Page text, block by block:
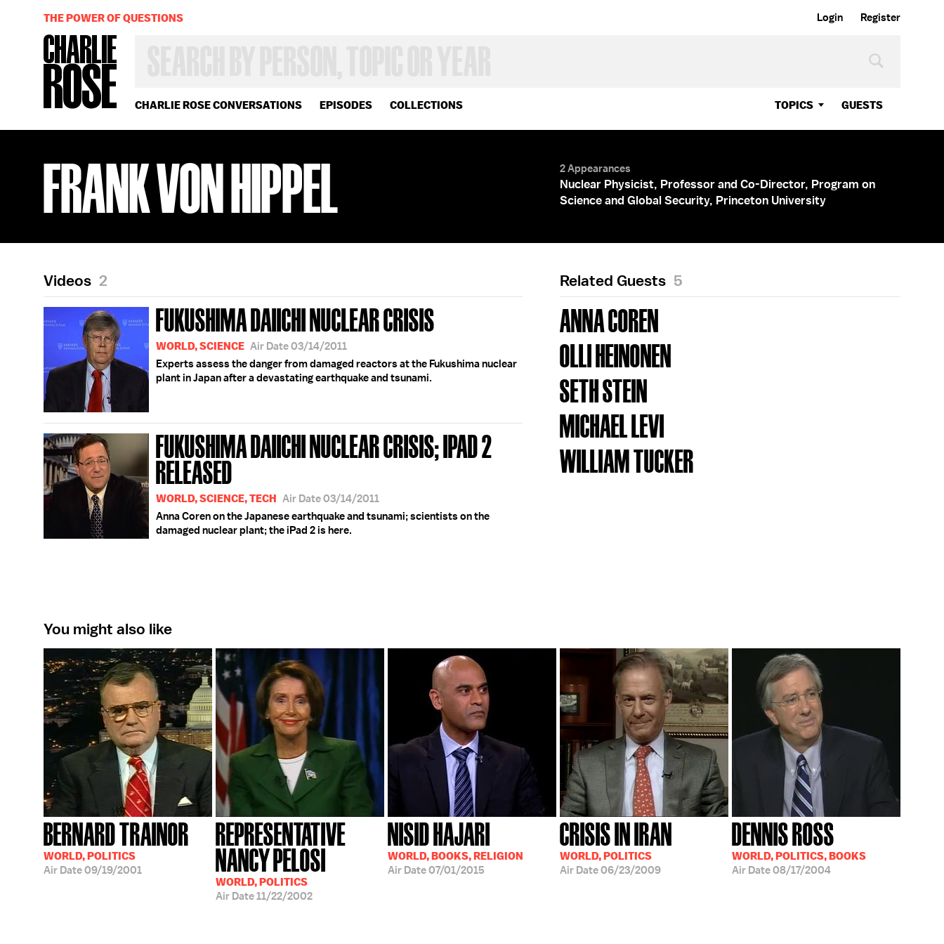
Login Register
CHARLIE ROSE CONVERSATIONS EPISODES COLLECTIONS TOPICS GUESTS
OR
YEAR
THE POWER OF QUESTIONS
FRANK VON HIPPEL 2 Appearances
Nuclear Physicist, Professor and Co-Director, Program on
Science and Global Security, Princeton University
Videos 2
FUKUSHIMA DAIICHI NUCLEAR CRISIS
WORLD, SCIENCE Air Date 03/14/2011
Experts assess the danger from damaged reactors at the Fukushima nuclear
plant in Japan after a devastating earthquake and tsunami.
FUKUSHIMA DAIICHI NUCLEAR CRISIS; IPAD 2
RELEASED
WORLD, SCIENCE, TECH Air Date 03/14/2011
Anna Coren on the Japanese earthquake and tsunami; scientists on the
damaged nuclear plant; the iPad 2 is here.
Related Guests 5
ANNA COREN
OLLI HEINONEN
SETH STEIN
MICHAEL LEVI
WILLIAM TUCKER
You might also like
BERNARD TRAINOR
WORLD, POLITICS
Air Date09/19/2001
REPRESENTATIVE
NANCY PELOSI
WORLD, POLITICS
Air Date11/22/2002
NISID HAJARI
WORLD, BOOKS, RELIGION
Air Date07/01/2015
CRISIS IN IRAN
WORLD, POLITICS
Air Date06/23/2009
DENNIS ROSS
WORLD, POLITICS, BOOKS
Air Date08/17/2004